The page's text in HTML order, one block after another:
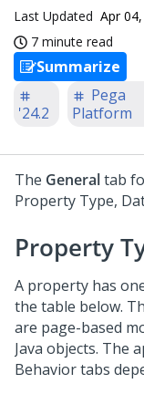
Last Updated Apr
7 minute read
Summarize
'24.2
Pega
Platform
The Generaltab
Property Type,
Property
A property has
the table below.
are page-based
Java objects. The
Behavior tabs